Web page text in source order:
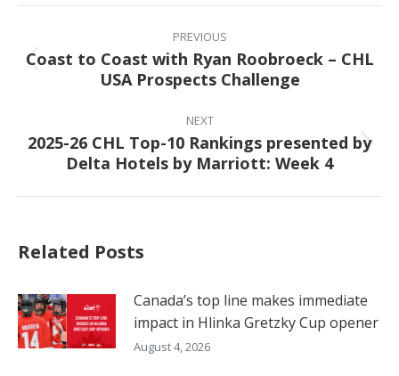
Post
navigation
PREVIOUS
Previous
post:
Coast to Coast with Ryan Roobroeck – CHL
USA Prospects Challenge
NEXT
Next
post:
2025-26 CHL Top-10 Rankings presented by
Delta Hotels by Marriott: Week 4
Related Posts
Canada’s top line makes immediate
impact in Hlinka Gretzky Cup opener
August 4, 2026